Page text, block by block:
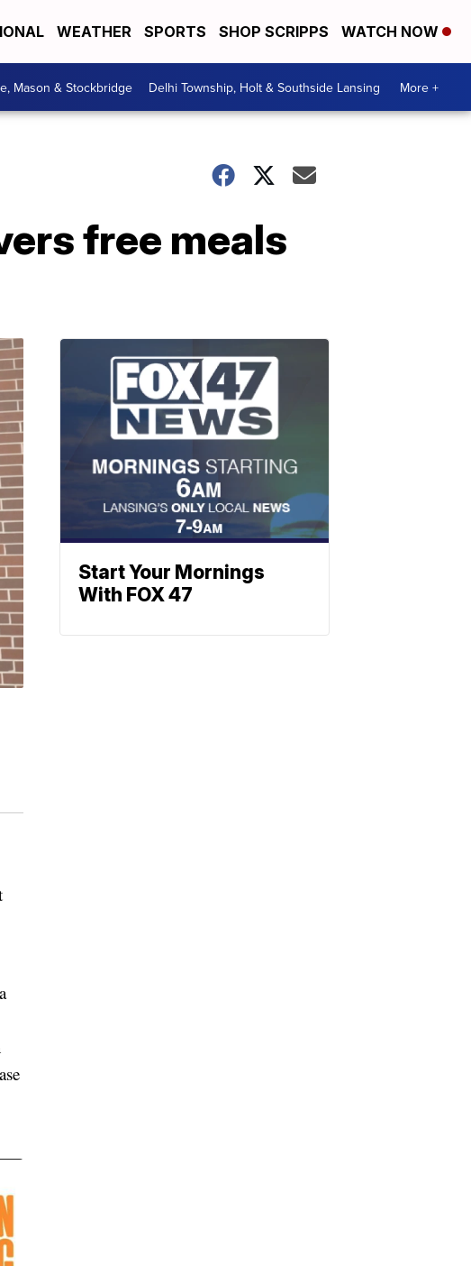
WEATHER SPORTS SHOP SCRIPPS WATCH NOW
Mason & Stockbridge Delhi Township, Holt & Southside Lansing More +
free meals
Start Your Mornings
With FOX 47